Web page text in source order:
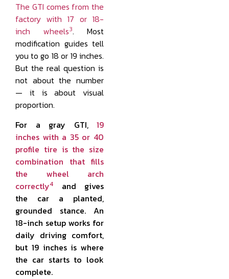
The GTI comes from the
factory with 17 or 18-
inch wheels3. Most
modification guides tell
you to go 18 or 19 inches.
But the real question is
not about the number
— it is about visual
proportion.
For a gray GTI,19
inches with a 35 or 40
profile tire is the size
combination that fills
the wheel arch
correctly4
and gives
the car a planted,
grounded stance. An
18-inch setup works for
daily driving comfort,
but 19 inches is where
the car starts to look
complete.